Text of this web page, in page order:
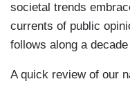
societal trends
currents of public
follows along a
A quick review of our